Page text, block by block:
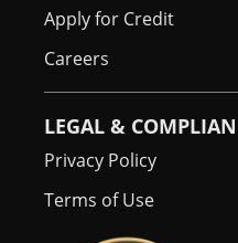
Apply for Credit
Careers
LEGAL &
Privacy Policy
Terms of Use